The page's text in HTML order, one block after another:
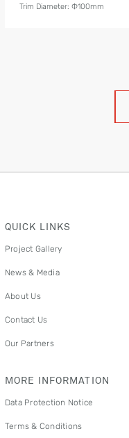
Trim Diameter: Ф100mm
QUICK LINKS
Project Gallery
News & Media
About Us
Contact Us
Our Partners
MORE INFORMATION
Data Protection Notice
Terms & Conditions